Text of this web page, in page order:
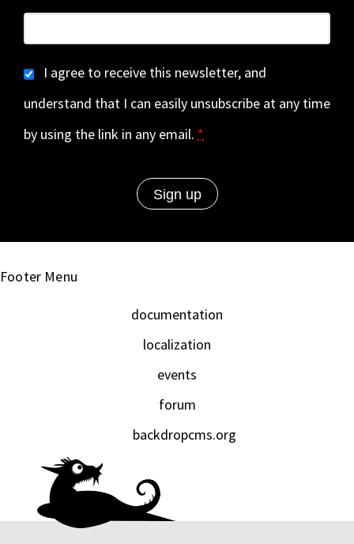
I agree to receive this newsletter, and
understand that I can easily unsubscribe at any time
by using the link in any email. *
Footer Menu
documentation
localization
events
forum
backdropcms.org